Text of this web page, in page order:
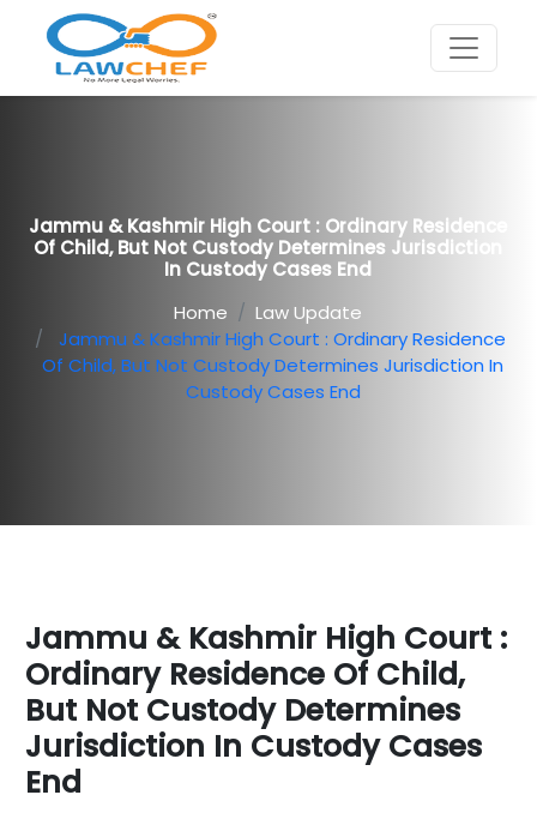
Jammu & Kashmir High Court : Ordinary Residence
Of Child, But Not Custody Determines Jurisdiction
In Custody Cases End
Home
Law Update
Jammu & Kashmir High Court : Ordinary Residence
Of Child, But Not Custody Determines Jurisdiction In
Custody Cases End
Jammu & Kashmir High Court :
Ordinary Residence Of Child,
But Not Custody Determines
Jurisdiction In Custody Cases
End